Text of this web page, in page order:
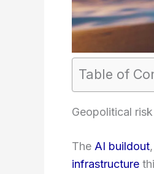
Table of
Geopolitical
The AI buildout
infrastructure